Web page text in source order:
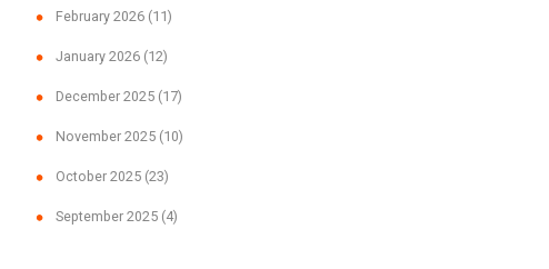
February 2026 (11)
January 2026 (12)
December 2025 (17)
November 2025 (10)
October 2025 (23)
September 2025 (4)